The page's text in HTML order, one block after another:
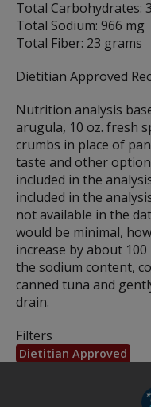
Total Carbohydrates:
Total Sodium: 966 mg
Total Fiber: 23 grams
Dietitian Approved
Nutrition analysis
arugula, 10 oz. fresh
crumbs in place of
taste and other
included in the
included in the
not available in the
would be minimal,
increase by about
the sodium content,
canned tuna and
drain.
Filters
Dietitian Approved